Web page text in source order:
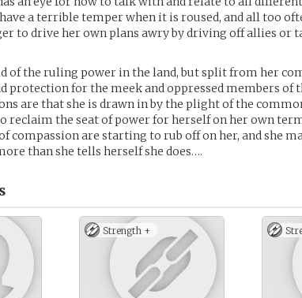
have a terrible temper when it is roused, and all too
to drive her own plans awry by driving off allies or
of the ruling power in the land, but split from her
protection for the meek and oppressed members of
are that she is drawn in by the plight of the
reclaim the seat of power for herself on her own
compassion are starting to rub off on her, and she
than she tells herself she does….
Strength +